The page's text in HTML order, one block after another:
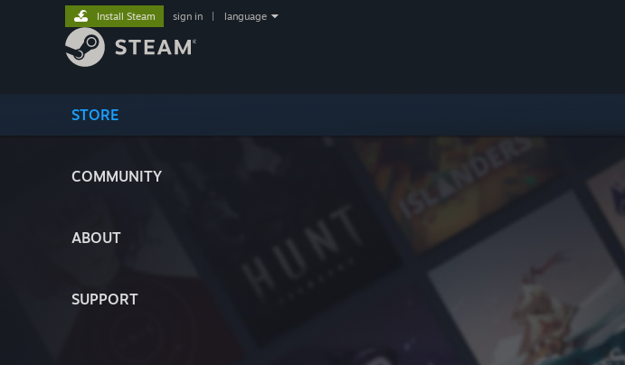
STORE
COMMUNITY
ABOUT
SUPPORT
Install Steam sign in language